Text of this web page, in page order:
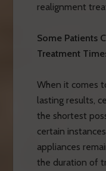
realignment
Some Patients
Treatment
When it comes
lasting results,
the shortest
certain
appliances
the duration of